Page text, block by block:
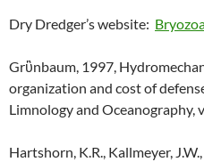
Dry Dredger’s website:
Grὒnbaum, 1997,
organization and cost of
Limnology and Oceanography,
Hartshorn, K.R., Kallmeyer,